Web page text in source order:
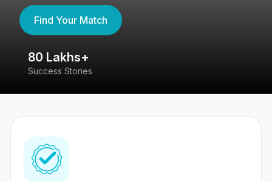
Find Your Match
80 Lakhs+
Success Stories